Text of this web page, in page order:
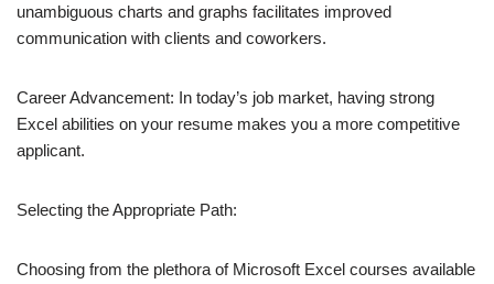
unambiguous charts and graphs facilitates improved
communication with clients and coworkers.
Career Advancement: In today’s job market, having strong
Excel abilities on your resume makes you a more competitive
applicant.
Selecting the Appropriate Path:
Choosing from the plethora of Microsoft Excel courses available